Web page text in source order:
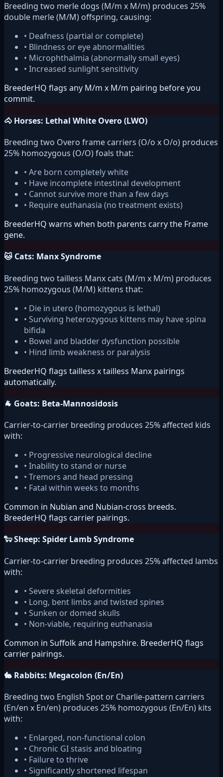
Breeding two merle dogs (M/m x M/m) produces 25%
double merle (M/M) offspring, causing:
• Deafness (partial or complete)
• Blindness or eye abnormalities
• Microphthalmia (abnormally small eyes)
• Increased sunlight sensitivity
BreederHQ flags any M/m x M/m pairing before you
commit.
🐴 Horses: Lethal White Overo (LWO)
Breeding two Overo frame carriers (O/o x O/o) produces
25% homozygous (O/O) foals that:
• Are born completely white
• Have incomplete intestinal development
• Cannot survive more than a few days
• Require euthanasia (no treatment exists)
BreederHQ warns when both parents carry the Frame
gene.
🐱 Cats: Manx Syndrome
Breeding two tailless Manx cats (M/m x M/m) produces
25% homozygous (M/M) kittens that:
• Die in utero (homozygous is lethal)
• Surviving heterozygous kittens may have spina
bifida
• Bowel and bladder dysfunction possible
• Hind limb weakness or paralysis
BreederHQ flags tailless x tailless Manx pairings
automatically.
🐐 Goats: Beta-Mannosidosis
Carrier-to-carrier breeding produces 25% affected kids
with:
• Progressive neurological decline
• Inability to stand or nurse
• Tremors and head pressing
• Fatal within weeks to months
Common in Nubian and Nubian-cross breeds.
BreederHQ flags carrier pairings.
🐑 Sheep: Spider Lamb Syndrome
Carrier-to-carrier breeding produces 25% affected lambs
with:
• Severe skeletal deformities
• Long, bent limbs and twisted spines
• Sunken or domed skulls
• Non-viable, requiring euthanasia
Common in Suffolk and Hampshire. BreederHQ flags
carrier pairings.
🐇 Rabbits: Megacolon (En/En)
Breeding two English Spot or Charlie-pattern carriers
(En/en x En/en) produces 25% homozygous (En/En) kits
with:
• Enlarged, non-functional colon
• Chronic GI stasis and bloating
• Failure to thrive
• Significantly shortened lifespan